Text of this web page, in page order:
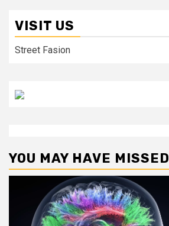
VISIT US
Street Fasion
YOU MAY HAVE MISSED